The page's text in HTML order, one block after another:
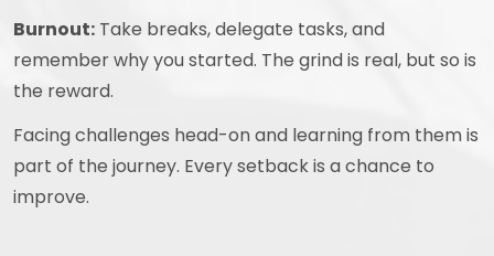
Burnout: Take breaks, delegate tasks, and
remember why you started. The grind is real, but so is
the reward.
Facing challenges head-on and learning from them is
part of the journey. Every setback is a chance to
improve.